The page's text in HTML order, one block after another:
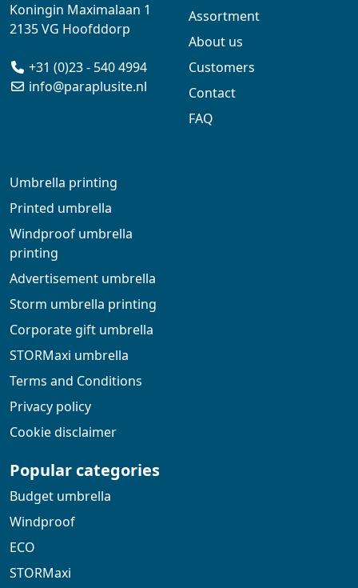
Koningin Maximalaan 1
2135 VG Hoofddorp
+31 (0)23 - 540 4994
info@paraplusite.nl
Assortment
About us
Customers
Contact
FAQ
Umbrella printing
Printed umbrella
Windproof umbrella
printing
Advertisement umbrella
Storm umbrella printing
Corporate gift umbrella
STORMaxi umbrella
Terms and Conditions
Privacy policy
Cookie disclaimer
Popular categories
Budget umbrella
Windproof
ECO
STORMaxi